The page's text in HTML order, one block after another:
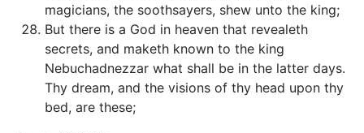
magicians, the soothsayers, shew unto the king;
But there is a God in heaven that revealeth
secrets, and maketh known to the king
Nebuchadnezzar what shall be in the latter days.
Thy dream, and the visions of thy head upon thy
bed, are these;